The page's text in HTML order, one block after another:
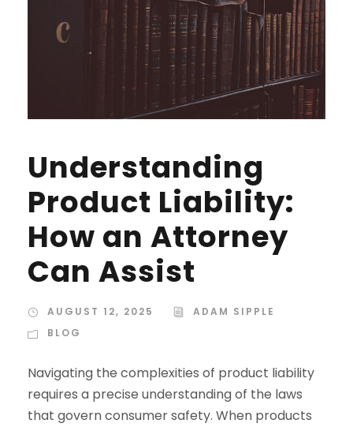
Understanding
Product Liability:
How an Attorney
Can Assist
AUGUST 12, 2025
ADAM SIPPLE
BLOG
Navigating the complexities of product liability
requires a precise understanding of the laws
that govern consumer safety. When products